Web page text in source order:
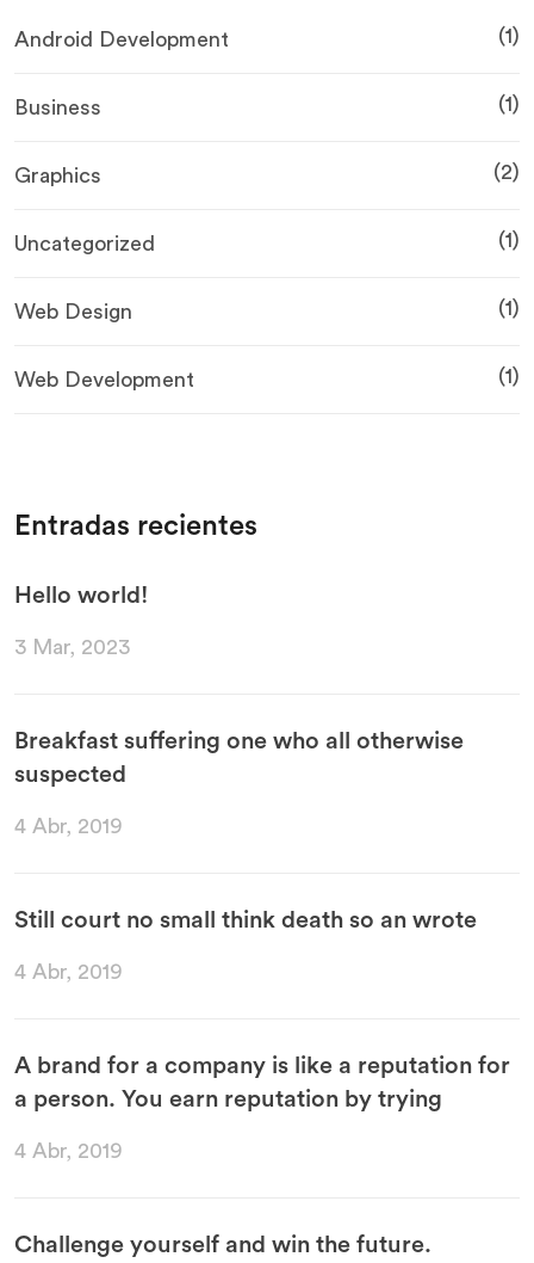
Android Development (1)
Business (1)
Graphics (2)
Uncategorized (1)
Web Design (1)
Web Development (1)
Entradas recientes
Hello world!
3 Mar, 2023
Breakfast suffering one who all otherwise
suspected
4 Abr, 2019
Still court no small think death so an wrote
4 Abr, 2019
A brand for a company is like a reputation for
a person. You earn reputation by trying
4 Abr, 2019
Challenge yourself and win the future.